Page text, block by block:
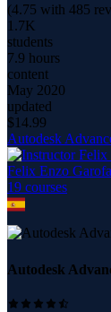
(4.75 with 485
1.7K
students
7.9 hours
content
May 2020
updated
$14.99
Autodesk
Felix Enzo
19 courses
Autodesk